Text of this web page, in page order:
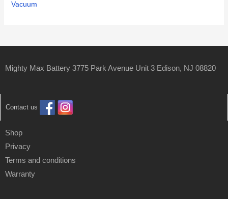
Vacuum
Mighty Max Battery 3775 Park Avenue Unit 3 Edison, NJ 08820
Contact us
Shop
Privacy
Terms and conditions
Warranty